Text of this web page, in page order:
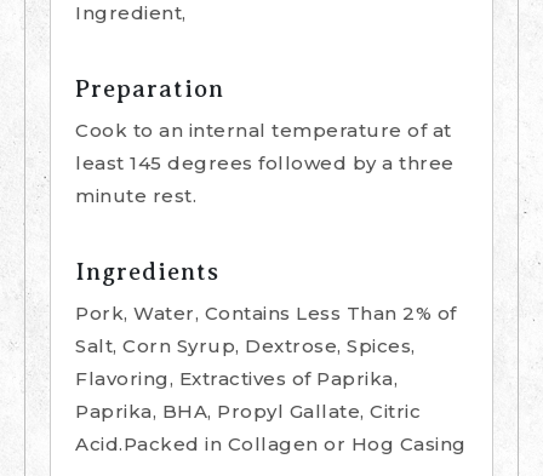
Ingredient,
Preparation
Cook to an internal temperature of at
least 145 degrees followed by a three
minute rest.
Ingredients
Pork, Water, Contains Less Than 2% of
Salt, Corn Syrup, Dextrose, Spices,
Flavoring, Extractives of Paprika,
Paprika, BHA, Propyl Gallate, Citric
Acid.Packed in Collagen or Hog Casing